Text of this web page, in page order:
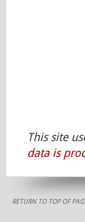
This site
data is
RETURN TO TOP OF